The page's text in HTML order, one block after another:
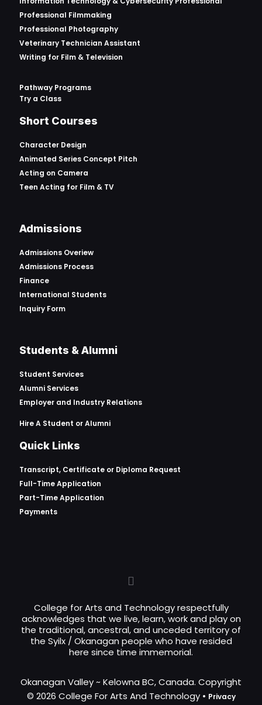
Professional Filmmaking
Professional Photography
Veterinary Technician Assistant
Writing for Film & Television
Pathway Programs
Try a Class
Short Courses
Character Design
Animated Series Concept Pitch
Acting on Camera
Teen Acting for Film & TV
Admissions
Admissions Overiew
Admissions Process
Finance
International Students
Inquiry Form
Students & Alumni
Student Services
Alumni Services
Employer and Industry Relations
Hire A Student or Alumni
Quick Links
Transcript, Certificate or Diploma Request
Full-Time Application
Part-Time Application
Payments
College for Arts and Technology respectfully
acknowledges that we live, learn, work and play on
the traditional, ancestral, and unceded territory of
the Syilx / Okanagan people who have resided
here since time immemorial.
Okanagan Valley ~ Kelowna BC, Canada. Copyright
© 2026 College For Arts And Technology • Privacy